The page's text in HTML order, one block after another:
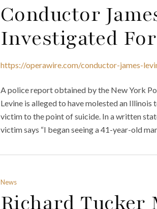
Conductor
Investigated
https://operawire.com/conductor-james-
A police report obtained by the New York
Levine is alleged to have molested an
victim to the point of suicide. In a written
victim says “I began seeing a 41-year-old
News
Richard Tucker